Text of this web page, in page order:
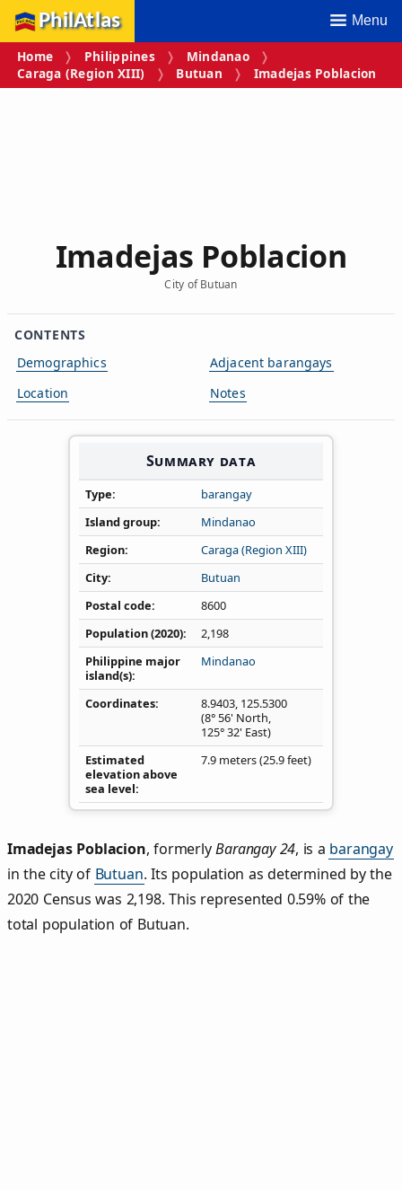
PhilAtlas Menu
Home Philippines
Mindanao
Caraga (Region XIII)
Butuan Imadejas Poblacion
Imadejas Poblacion
City of Butuan
CONTENTS
Demographics
Location
Adjacent barangays
Notes
Summary data
Type
barangay
Island group
Mindanao
Region
Caraga (Region XIII)
City
Butuan
Postal code
8600
Population (2020)
2,198
Philippine major
island(s)
Mindanao
Coordinates 8.9403, 125.5300
(8° 56' North,
125° 32' East)
Estimated
elevation above
sea level
7.9 meters (25.9 feet)
Imadejas Poblacion,formerly Barangay 24, is a barangay
in the city of Butuan. Its population as determined by the
2020 Census was 2,198. This represented 0.59% of the
total population of Butuan.